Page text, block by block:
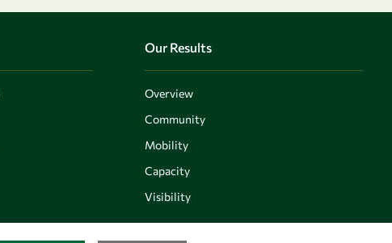
Our Results
Overview
Community
Mobility
Capacity
Visibility